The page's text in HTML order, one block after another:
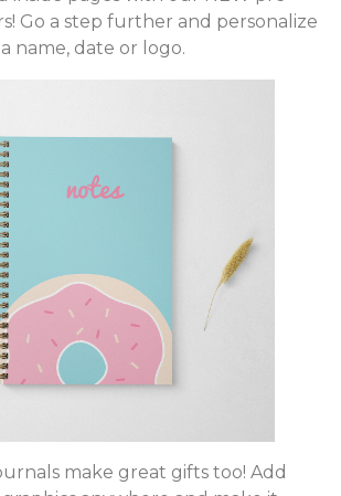
Go a step further and personalize
name, date or logo.
make great gifts too! Add